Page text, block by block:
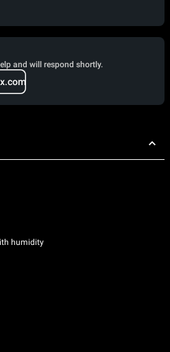
and will respond shortly.
humidity